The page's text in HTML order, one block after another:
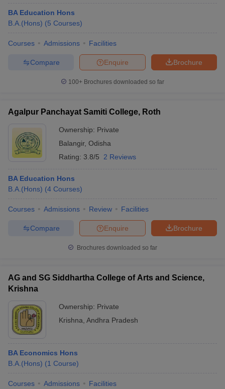
BA Education Hons
B.A.(Hons) (5 Courses)
Courses Admissions Facilities
Brochure
Enquire
Compare
100+ Brochures downloaded so far
Agalpur Panchayat Samiti College, Roth
Ownership: Private
Balangir, Odisha
Rating: 3.8/5 2 Reviews
BA Education Hons
B.A.(Hons) (4 Courses)
Courses Admissions Review Facilities
Brochure
Enquire
Compare
Brochures downloaded so far
AG and SG Siddhartha College of Arts and Science,
Krishna
Ownership: Private
Krishna Andhra Pradesh
BA Economics Hons
B.A.(Hons) (1 Course)
Courses Admissions Facilities